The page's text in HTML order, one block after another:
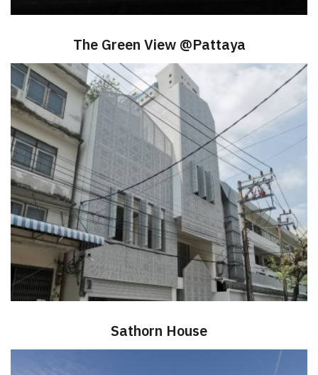
The Green View @Pattaya
Sathorn House